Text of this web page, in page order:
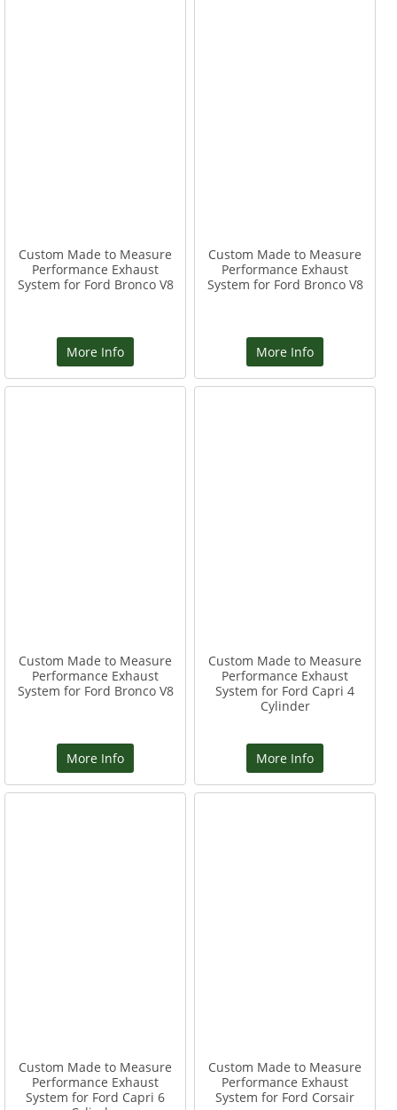
Custom Made to Measure
Performance Exhaust
System for Ford Bronco V8
More Info
Custom Made to Measure
Performance Exhaust
System for Ford Bronco V8
More Info
Custom Made to Measure
Performance Exhaust
System for Ford Bronco V8
More Info
Custom Made to Measure
Performance Exhaust
System for Ford Capri 4
Cylinder
More Info
Custom Made to Measure
Performance Exhaust
System for Ford Capri 6
Custom Made to Measure
Performance Exhaust
System for Ford Corsair